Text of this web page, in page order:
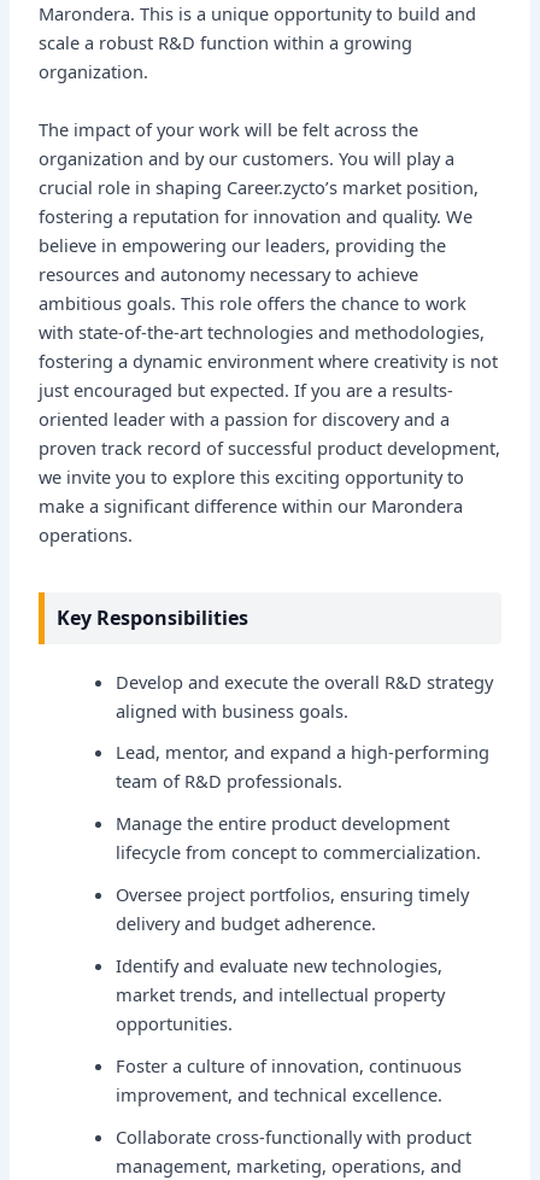
Marondera. This is a unique opportunity to build and
scale a robust R&D function within a growing
organization.
The impact of your work will be felt across the
organization and by our customers. You will play a
crucial role in shaping Career.zycto’s market position,
fostering a reputation for innovation and quality. We
believe in empowering our leaders, providing the
resources and autonomy necessary to achieve
ambitious goals. This role offers the chance to work
with state-of-the-art technologies and methodologies,
fostering a dynamic environment where creativity is not
just encouraged but expected. If you are a results-
oriented leader with a passion for discovery and a
proven track record of successful product development,
we invite you to explore this exciting opportunity to
make a significant difference within our Marondera
operations.
Key Responsibilities
Develop and execute the overall R&D strategy
aligned with business goals.
Lead, mentor, and expand a high-performing
team of R&D professionals.
Manage the entire product development
lifecycle from concept to commercialization.
Oversee project portfolios, ensuring timely
delivery and budget adherence.
Identify and evaluate new technologies,
market trends, and intellectual property
opportunities.
Foster a culture of innovation, continuous
improvement, and technical excellence.
Collaborate cross-functionally with product
management, marketing, operations, and